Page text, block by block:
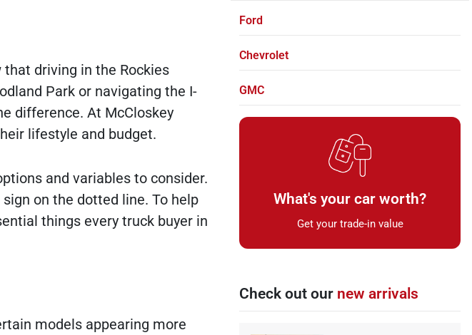
that driving in the Rockies
Park or navigating the I-
difference. At McCloskey
lifestyle and budget.
and variables to consider.
on the dotted line. To help
things every truck buyer in
models appearing more
Ford
Chevrolet
GMC
What's your car worth?
Get your trade-in value
Check out our new arrivals